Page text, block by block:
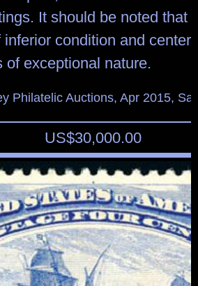
It should be noted that
condition and
of exceptional nature.
Philatelic Auctions, Apr 2015,
US$30,000.00